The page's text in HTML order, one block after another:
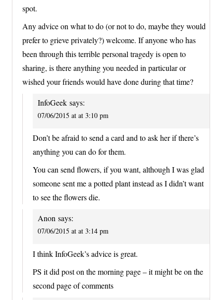
spot.
Any advice on what to do (or not to do, maybe they would
prefer to grieve privately?) welcome. If anyone who has
been through this terrible personal tragedy is open to
sharing, is there anything you needed in particular or
wished your friends would have done during that time?
InfoGeek says:
07/06/2015 at at 3:10 pm
Don’t be afraid to send a card and to ask her if there’s
anything you can do for them.
You can send flowers, if you want, although I was glad
someone sent me a potted plant instead as I didn’t want
to see the flowers die.
Anon says:
07/06/2015 at at 3:14 pm
I think InfoGeek’s advice is great.
PS it did post on the morning page – it might be on the
second page of comments